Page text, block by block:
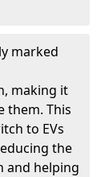
marked
making it
them. This
to EVs
the
helping